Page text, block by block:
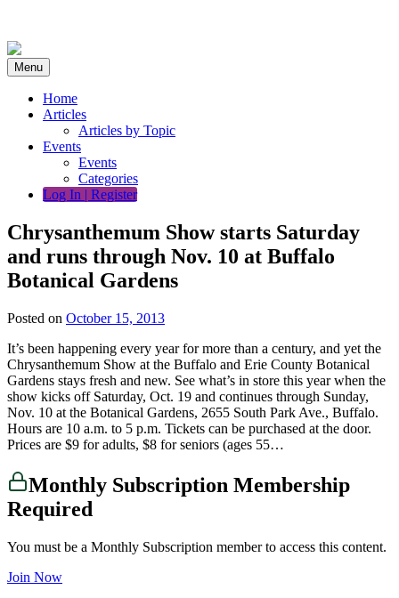
content
Menu
Home
Articles
Articles by Topic
Events
Events
Categories
Log In | Register
Chrysanthemum Show starts Saturday
and runs through Nov. 10 at Buffalo
Botanical Gardens
Posted on October 15, 2013
It’s been happening every year for more than a century, and yet the
Chrysanthemum Show at the Buffalo and Erie County Botanical
Gardens stays fresh and new. See what’s in store this year when the
show kicks off Saturday, Oct. 19 and continues through Sunday,
Nov. 10 at the Botanical Gardens, 2655 South Park Ave., Buffalo.
Hours are 10 a.m. to 5 p.m. Tickets can be purchased at the door.
Prices are $9 for adults, $8 for seniors (ages 55…
Monthly Subscription Membership
Required
You must be a Monthly Subscription member to access this content.
Join Now